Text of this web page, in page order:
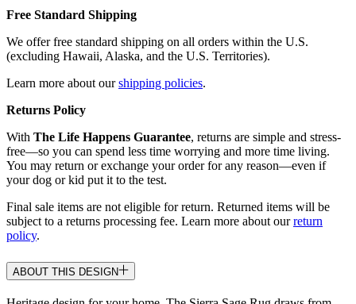
Free Standard Shipping
We offer free standard shipping on all orders within the U.S.
(excluding Hawaii, Alaska, and the U.S. Territories).
Learn more about ourshipping policies.
Returns Policy
With The Life Happens Guarantee, returns are simple and stress-
free—so you can spend less time worrying and more time living.
You may return or exchange your order for any reason—even if
your dog or kid put it to the test.
Final sale items are not eligible for return. Returned items will be
subject to a returns processing fee. Learn more about ourreturn
policy.
ABOUT THIS DESIGN